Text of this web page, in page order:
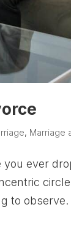
, Marriage
ever
to